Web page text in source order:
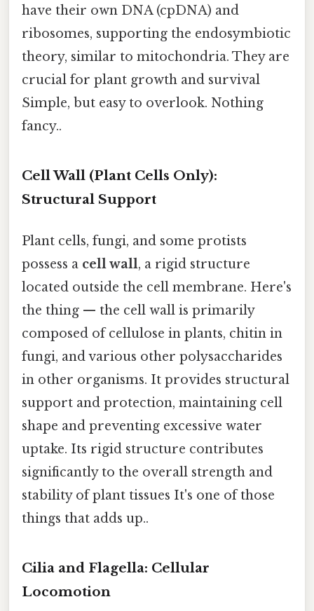
have their own DNA (cpDNA) and
ribosomes, supporting the endosymbiotic
theory, similar to mitochondria. They are
crucial for plant growth and survival
Simple, but easy to overlook. Nothing
fancy..
Cell Wall (Plant Cells Only):
Structural Support
Plant cells, fungi, and some protists
possess a cell wall, a rigid structure
located outside the cell membrane. Here's
the thing — the cell wall is primarily
composed of cellulose in plants, chitin in
fungi, and various other polysaccharides
in other organisms. It provides structural
support and protection, maintaining cell
shape and preventing excessive water
uptake. Its rigid structure contributes
significantly to the overall strength and
stability of plant tissues It's one of those
things that adds up..
Cilia and Flagella: Cellular
Locomotion